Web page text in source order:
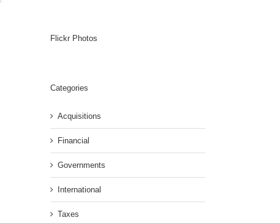
Flickr Photos
Categories
Acquisitions
Financial
Governments
International
Taxes